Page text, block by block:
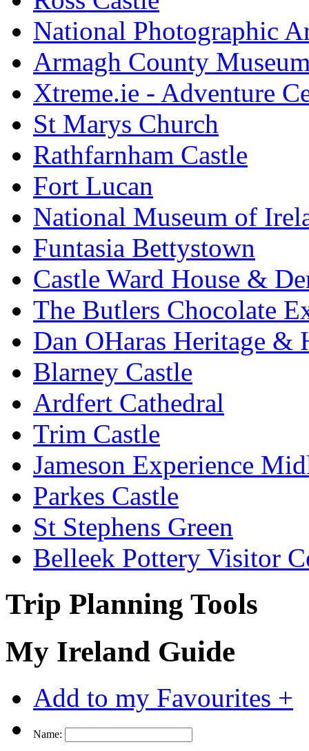
National Photographic
Armagh County
Xtreme.ie - Adventure
St Marys Church
Rathfarnham Castle
Fort Lucan
National Museum of
Funtasia Bettystown
Castle Ward House &
The Butlers Chocolate
Dan OHaras Heritage &
Blarney Castle
Ardfert Cathedral
Trim Castle
Jameson Experience
Parkes Castle
St Stephens Green
Belleek Pottery Visitor
Trip Planning Tools
My Ireland Guide
Add to my Favourites +
Name: